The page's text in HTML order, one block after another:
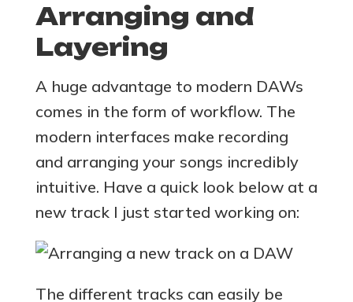
Arranging and
Layering
A huge advantage to modern DAWs
comes in the form of workflow. The
modern interfaces make recording
and arranging your songs incredibly
intuitive. Have a quick look below at a
new track I just started working on:
The different tracks can easily be